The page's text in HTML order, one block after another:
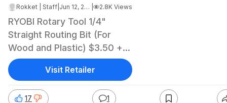
Rokket | Staff Jun 12, 2026 3:28 AM 2.8K Views
RYOBI Rotary Tool 1/4"
Straight Routing Bit (For
Wood and Plastic) $3.50 +
Free Shipping
17 1
Visit Retailer